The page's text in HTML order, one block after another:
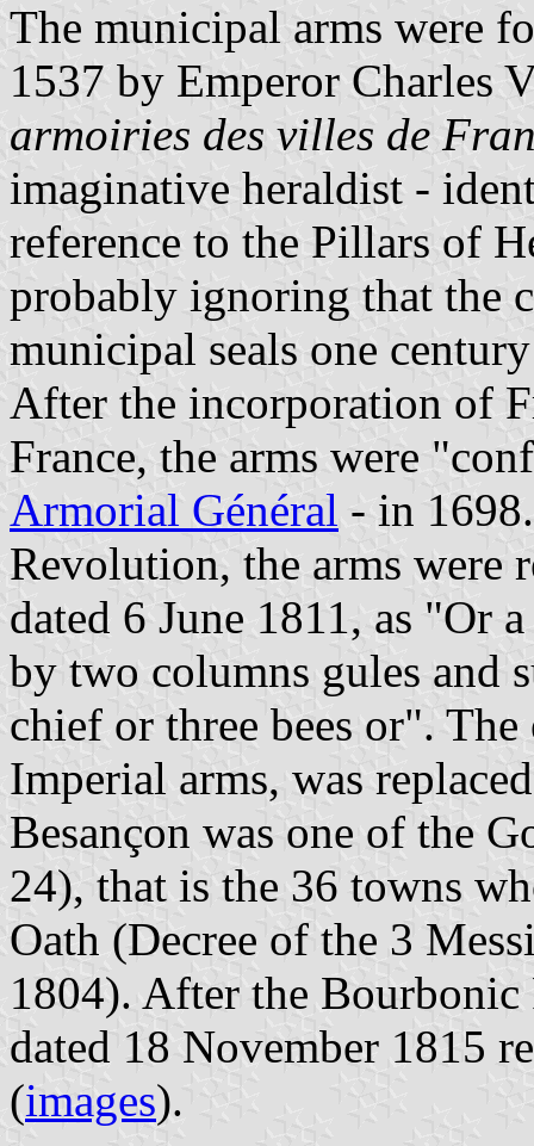
The municipal arms were
1537 by Emperor Charles
armoiries des villes de
imaginative heraldist -
reference to the Pillars of
probably ignoring that the
municipal seals one
After the incorporation of
France, the arms were
Armorial Général - in
Revolution, the arms were
dated 6 June 1811, as "Or
by two columns gules and
chief or three bees or".
Imperial arms, was
Besançon was one of the
24), that is the 36 towns
Oath (Decree of the 3
1804). After the Bourbonic
dated 18 November 1815
(images).